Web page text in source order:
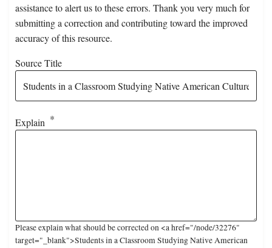
assistance to alert us to these errors. Thank you very much for
submitting a correction and contributing toward the improved
accuracy of this resource.
Source Title
Explain
Please explain what should be corrected on <a href="/node/32276"
target="_blank">Students in a Classroom Studying Native American